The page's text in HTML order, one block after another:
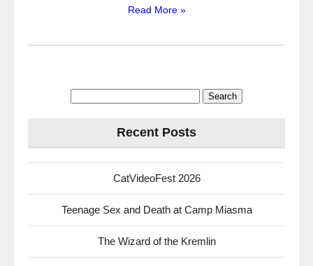
Read More »
Recent Posts
CatVideoFest 2026
Teenage Sex and Death at Camp Miasma
The Wizard of the Kremlin